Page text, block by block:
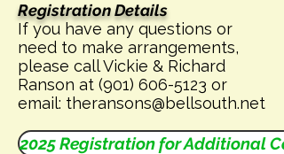
Registration Details
If you have any questions or
need to make arrangements,
please call Vickie & Richard
Ranson at (901) 606-5123 or
email: theransons@bellsouth.net
2025 Registration for Additional